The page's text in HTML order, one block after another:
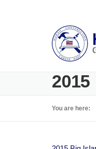
2015
You are here: